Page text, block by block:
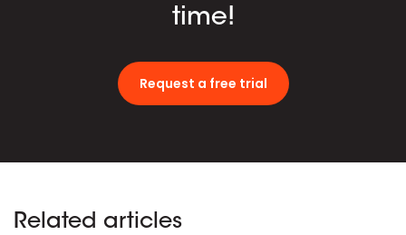
time!
Request a free trial
Related articles